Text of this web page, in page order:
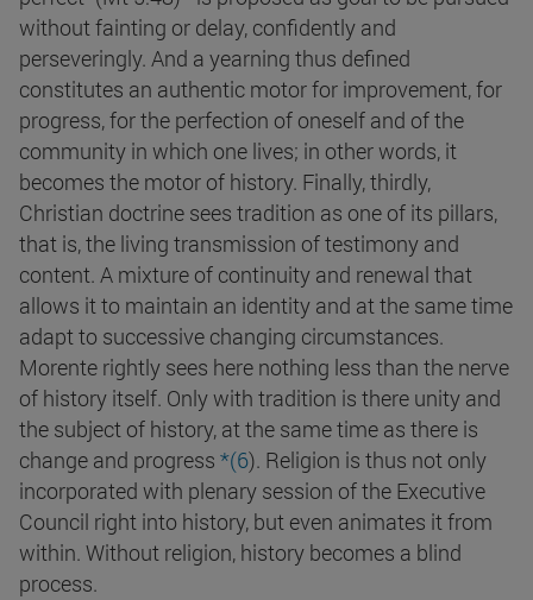
without fainting or delay, confidently and
perseveringly. And a yearning thus defined
constitutes an authentic motor for improvement, for
progress, for the perfection of oneself and of the
community in which one lives; in other words, it
becomes the motor of history. Finally, thirdly,
Christian doctrine sees tradition as one of its pillars,
that is, the living transmission of testimony and
content. A mixture of continuity and renewal that
allows it to maintain an identity and at the same time
adapt to successive changing circumstances.
Morente rightly sees here nothing less than the nerve
of history itself. Only with tradition is there unity and
the subject of history, at the same time as there is
change and progress *(6). Religion is thus not only
incorporated with plenary session of the Executive
Council right into history, but even animates it from
within. Without religion, history becomes a blind
process.